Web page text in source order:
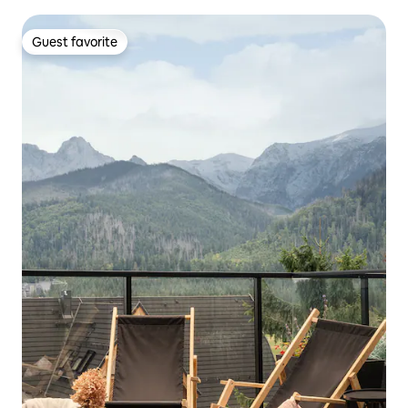
Guest favorite
Guest favorite